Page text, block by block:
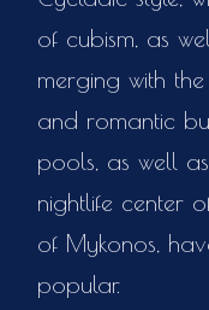
of cubism, as
merging with the
and romantic
pools, as well
nightlife center
of Mykonos,
popular.